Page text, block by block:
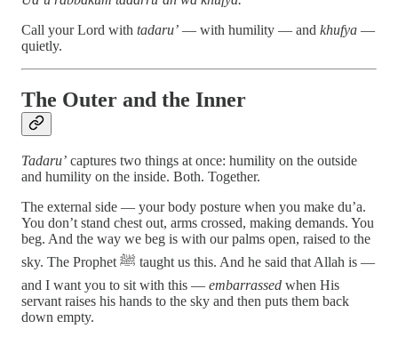
Call your Lord with tadaru’ — with humility — and khufya —
quietly.
The Outer and the Inner
Tadaru’ captures two things at once: humility on the outside
and humility on the inside. Both. Together.
The external side — your body posture when you make du’a.
You don’t stand chest out, arms crossed, making demands. You
beg. And the way we beg is with our palms open, raised to the
sky. The Prophet ﷺ taught us this. And he said that Allah is —
and I want you to sit with this — embarrassed when His
servant raises his hands to the sky and then puts them back
down empty.